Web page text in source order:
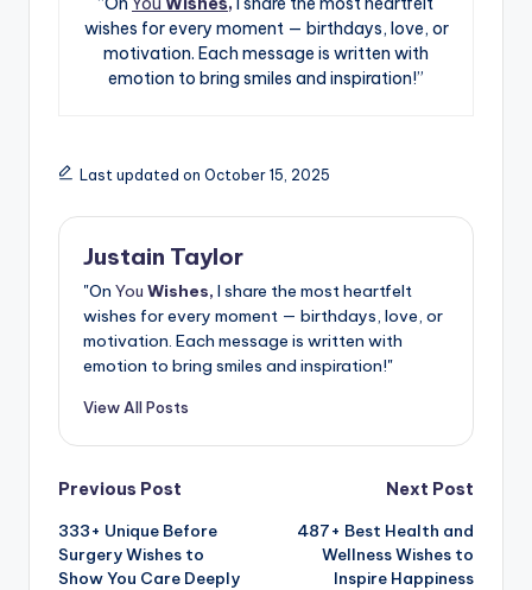
wishes for every moment — birthdays, love, or
motivation. Each message is written with
emotion to bring smiles and inspiration!”
Last updated on October 15, 2025
Justain Taylor
"On You Wishes, I share the most heartfelt
wishes for every moment — birthdays, love, or
motivation. Each message is written with
emotion to bring smiles and inspiration!"
View All Posts
Previous Post
333+ Unique Before
Surgery Wishes to
Show You Care Deeply
Next Post
487+ Best Health and
Wellness Wishes to
Inspire Happiness